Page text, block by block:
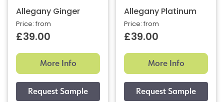
Allegany Ginger
Price: from
£39.00
More Info
Allegany Platinum
Price: from
£39.00
More Info